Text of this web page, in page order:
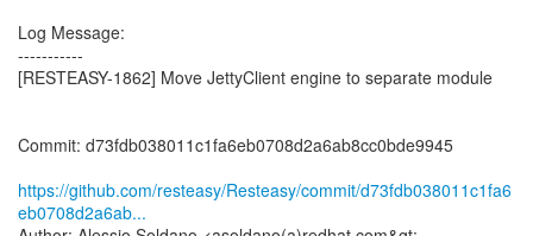
Log Message:
-----------
[RESTEASY-1862] Move JettyClient engine to separate module
Commit: d73fdb038011c1fa6eb0708d2a6ab8cc0bde9945
https://github.com/resteasy/Resteasy/commit/d73fdb038011c1fa6
eb0708d2a6ab...